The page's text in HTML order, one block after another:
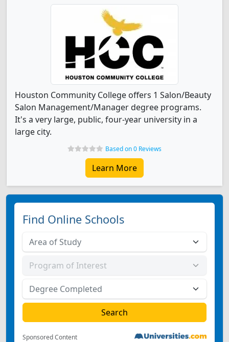
Houston Community College offers 1 Salon/Beauty
Salon Management/Manager degree programs.
It's a very large, public, four-year university in a
large city.
Based on 0 Reviews
Learn More
Find Online Schools
Sponsored Content